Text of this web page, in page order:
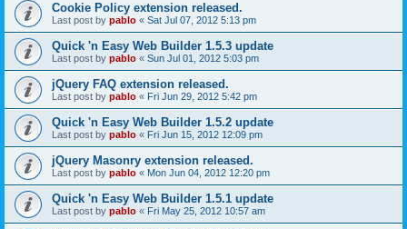
Cookie Policy extension released.
Last post by pablo « Sat Jul 07, 2012 5:13 pm
Quick 'n Easy Web Builder 1.5.3 update
Last post by pablo « Sun Jul 01, 2012 5:03 pm
jQuery FAQ extension released.
Last post by pablo « Fri Jun 29, 2012 5:42 pm
Quick 'n Easy Web Builder 1.5.2 update
Last post by pablo « Fri Jun 15, 2012 12:09 pm
jQuery Masonry extension released.
Last post by pablo « Mon Jun 04, 2012 12:20 pm
Quick 'n Easy Web Builder 1.5.1 update
Last post by pablo « Fri May 25, 2012 10:57 am